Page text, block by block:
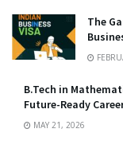
The
B.Tech in
Future-Ready
MAY 21, 2026